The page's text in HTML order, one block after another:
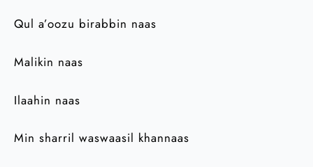
Qul a’oozu birabbin naas
Malikin naas
Ilaahin naas
Min sharril waswaasil khannaas